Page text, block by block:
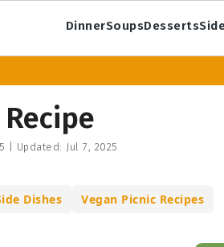
DinnerSoupsDesserts
Updated: Jul 7, 2025
Dishes Vegan Picnic Recipes